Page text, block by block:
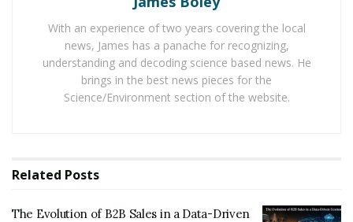
play and manage videos with its built-in browser and
player. This tool is presenting many useful features.
And its service is still expanding and growing. The users
just have to right-click on the video they like and click
on ‘get the video link’, copy the url and then paste it in
ads. There is no need to sign up or install the program.
Mac, Android and iOS operating systems.
With an experience of two years covering the local
news, James has a panache for recognizing,
understanding and decoding science based news. He
brings in the best news pieces for the
Science/Environment section of the website.
Related Posts
The Evolution of B2B Sales in a Data-Driven